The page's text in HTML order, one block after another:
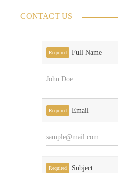
CONTACT US
Required Full Name
Required Email
Required Subject